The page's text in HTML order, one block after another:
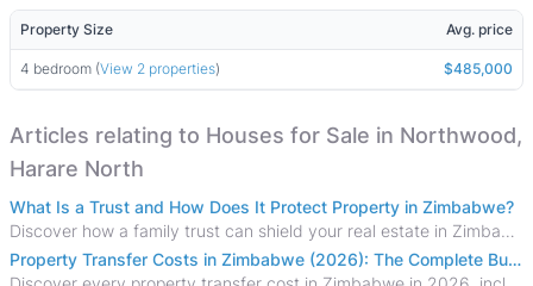
Property Size Avg. price
4 bedroom (View 2 properties) $485,000
Articles relating to Houses for Sale in Northwood,
Harare North
What Is a Trust and How Does It Protect Property in Zimbabwe?
Discover how a family trust can shield your real estate in Zimbabwe from creditors, costly estate disputes, and probate delays.
Property Transfer Costs in Zimbabwe (2026): The Complete Buyer's & Seller's Guide